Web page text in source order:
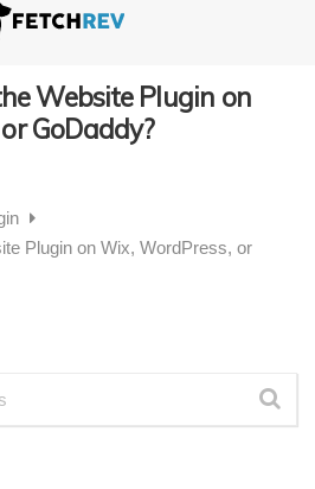
Website Plugin on
GoDaddy?
Plugin on Wix, WordPress, or